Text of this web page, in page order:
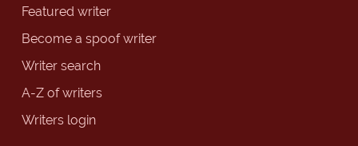
Featured writer
Become a spoof writer
Writer search
A-Z of writers
Writers login